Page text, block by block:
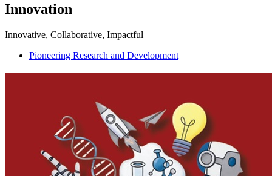
Innovation
Innovative, Collaborative, Impactful
Pioneering Research and Development